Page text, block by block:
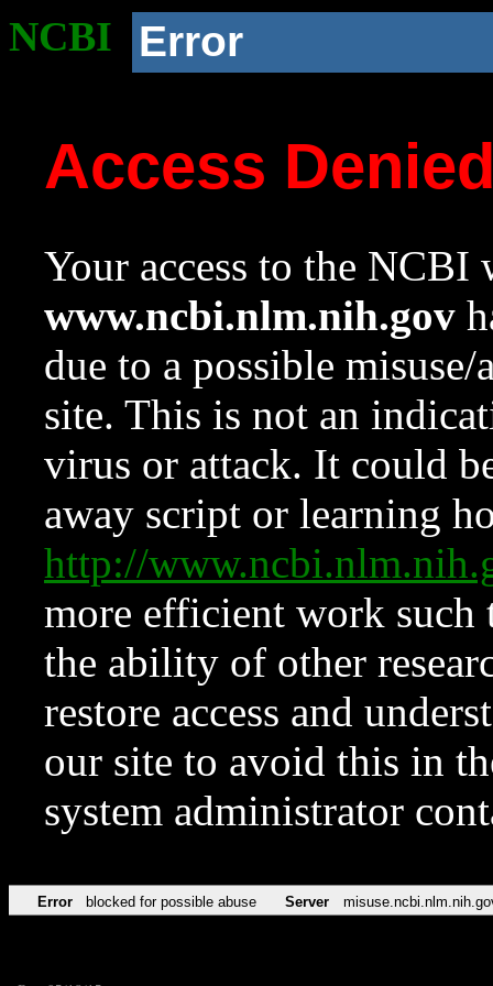
NCBI Error
Access
Your access to the NCBI
www.ncbi.nlm.nih.gov
due to a possible
site. This is not an
virus or attack. It could
away script or learning
http://
more efficient work such
the ability of other
restore access and
our site to avoid this in
system administrator
Error blocked for possible abuse Server